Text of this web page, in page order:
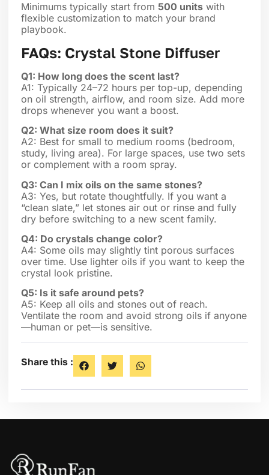
Minimums typically start from 500 units with
flexible customization to match your brand
playbook.
FAQs: Crystal Stone Diffuser
Q1: How long does the scent last?
A1: Typically 24–72 hours per top-up, depending
on oil strength, airflow, and room size. Add more
drops whenever you want a boost.
Q2: What size room does it suit?
A2: Best for small to medium rooms (bedroom,
study, living area). For large spaces, use two sets
or complement with a room spray.
Q3: Can I mix oils on the same stones?
A3: Yes, but rotate thoughtfully. If you want a
“clean slate,” let stones air out or rinse and fully
dry before switching to a new scent family.
Q4: Do crystals change color?
A4: Some oils may slightly tint porous surfaces
over time. Use lighter oils if you want to keep the
crystal look pristine.
Q5: Is it safe around pets?
A5: Keep all oils and stones out of reach.
Ventilate the room and avoid strong oils if anyone
—human or pet—is sensitive.
Share this :